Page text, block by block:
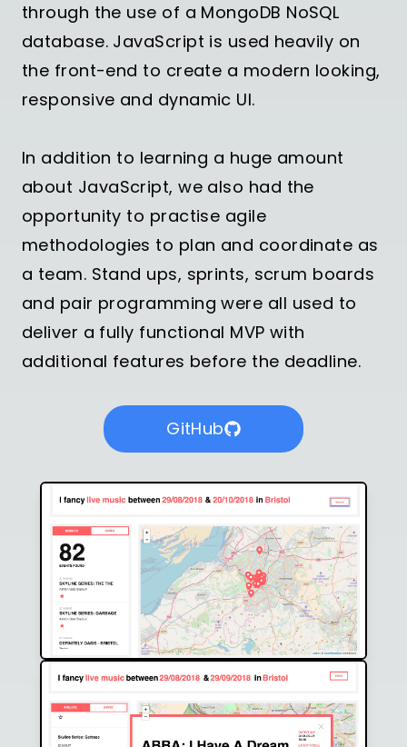
through the use of a MongoDB NoSQL
database. JavaScript is used heavily on
the front-end to create a modern looking,
responsive and dynamic UI.
In addition to learning a huge amount
about JavaScript, we also had the
opportunity to practise agile
methodologies to plan and coordinate as
a team. Stand ups, sprints, scrum boards
and pair programming were all used to
deliver a fully functional MVP with
additional features before the deadline.
GitHub